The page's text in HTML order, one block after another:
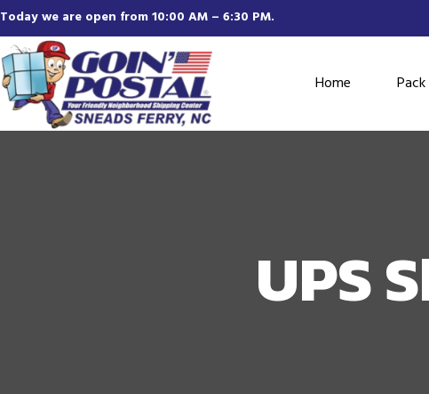
Today we are open from 10:00 AM – 6:30 PM.
Home
UPS